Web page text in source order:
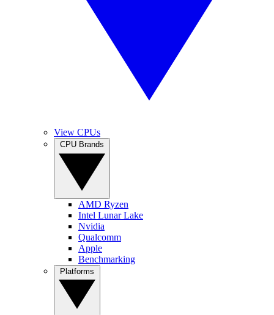
View CPUs
AMD Ryzen
Intel Lunar Lake
Nvidia
Qualcomm
Apple
Benchmarking